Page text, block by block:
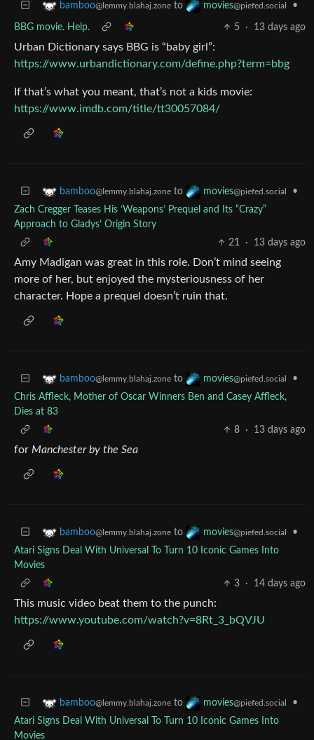
bamboo@lemmy.blahaj.zone to movies@piefed.social •
BBG movie. Help. 5 · 13 days ago
Urban Dictionary says BBG is “baby girl”:
https://www.urbandictionary.com/define.php?term=bbg
If that’s what you meant, that’s not a kids movie:
https://www.imdb.com/title/tt30057084/
bamboo@lemmy.blahaj.zone to movies@piefed.social
•
Zach Cregger Teases His ‘Weapons’ Prequel and Its “Crazy”
Approach to Gladys’ Origin Story
21
· 13 days ago
Amy Madigan was great in this role. Don’t mind seeing
more of her, but enjoyed the mysteriousness of her
character. Hope a prequel doesn’t ruin that.
bamboo@lemmy.blahaj.zone to movies@piefed.social
•
Chris Affleck, Mother of Oscar Winners Ben and Casey Affleck,
Dies at 83
8
· 13 days ago
for Manchester by the Sea
bamboo@lemmy.blahaj.zone to movies@piefed.social
•
Atari Signs Deal With Universal To Turn 10 Iconic Games Into
Movies
3
· 14 days ago
This music video beat them to the punch:
https://www.youtube.com/watch?v=8Rt_3_bQVJU
bamboo@lemmy.blahaj.zone to movies@piefed.social
•
Atari Signs Deal With Universal To Turn 10 Iconic Games Into
Movies